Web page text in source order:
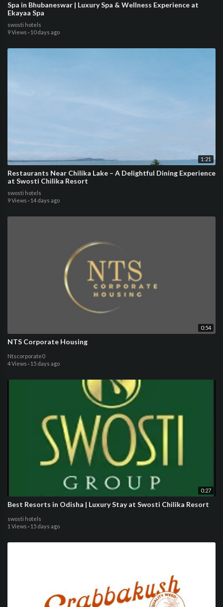
Spa in Bhubaneswar | Luxury Spa & Wellness Experience at
Ekayaa Spa
swosti hotels
9 Views · 10 days ago
1:21
Restaurants Near Chilika Lake – A Delightful Dining Experience
at Swosti Chilika Resort
swosti hotels
9 Views · 14 days ago
0:54
NTS Corporate Housing
Ntscorporate0
4 Views · 15 days ago
0:27
Best Resorts in Odisha | Luxury Stay at Swosti Chilika Resort
swosti hotels
1 Views · 15 days ago